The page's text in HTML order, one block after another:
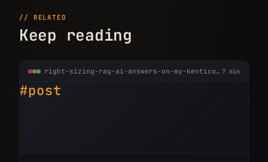
// RELATED
Keep reading
right-sizing-rag-ai-answers-on-my-kentico-site.md 7 min
#post